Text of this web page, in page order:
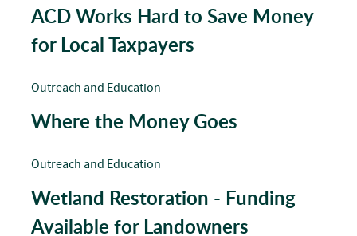
ACD Works Hard to Save Money
for Local Taxpayers
Outreach and Education
Where the Money Goes
Outreach and Education
Wetland Restoration - Funding
Available for Landowners